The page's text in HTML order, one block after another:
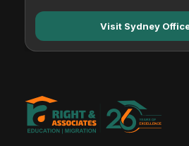
Visit Sydney